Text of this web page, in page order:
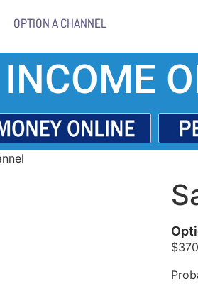
OPTION A CHANNEL
$